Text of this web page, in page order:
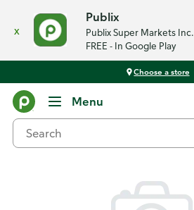
x
Publix
Publix Super Markets Inc.
FREE - In Google Play
Choose a store
Menu